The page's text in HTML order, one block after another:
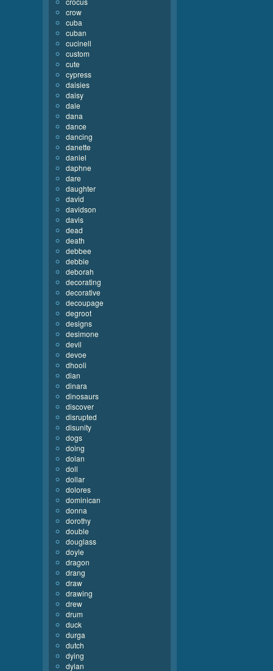
crow
cuba
cuban
cucinell
custom
cute
cypress
daisies
daisy
dale
dana
dance
dancing
danette
daniel
daphne
dare
daughter
david
davidson
davis
dead
death
debbee
debbie
deborah
decorating
decorative
decoupage
degroot
designs
desimone
devil
devoe
dhooli
dian
dinara
dinosaurs
discover
disrupted
disunity
dogs
doing
dolan
doll
dollar
dolores
dominican
donna
dorothy
double
douglass
doyle
dragon
drang
draw
drawing
drew
drum
duck
durga
dutch
dying
dylan